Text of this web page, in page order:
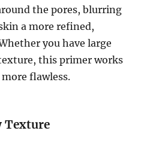
the pores, blurring
a more refined,
you have large
this primer works
flawless.
Texture